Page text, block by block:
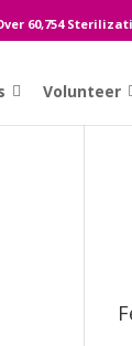
60,754
Volunteer